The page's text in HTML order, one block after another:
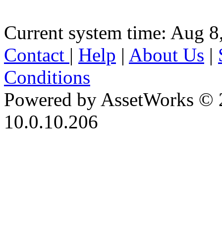
Current system time: Aug
Contact | Help | About Us |
Conditions
Powered by AssetWorks ©
10.0.10.206